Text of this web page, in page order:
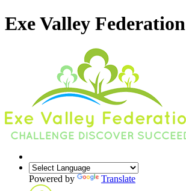
Exe Valley Federation
Powered by Translate